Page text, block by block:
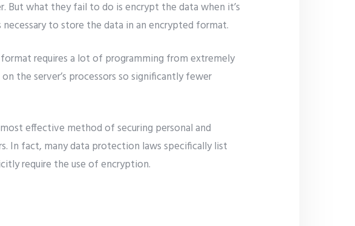
But what they fail to do is encrypt the data when it’s
to store the data in an encrypted format.
requires a lot of programming from extremely
the server’s processors so significantly fewer
effective method of securing personal and
In fact, many data protection laws specifically list
require the use of encryption.